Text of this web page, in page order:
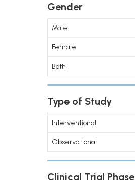
Gender
Male
Female
Both
Type of Study
Interventional
Observational
Clinical Trial Phase